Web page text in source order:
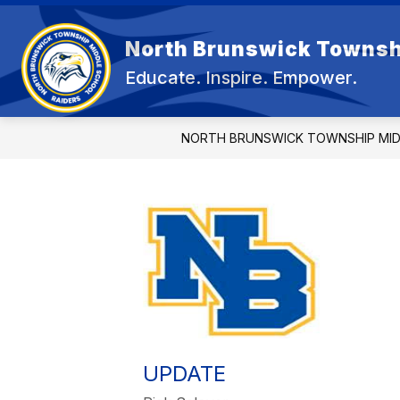
Skip
content
North Brunswick
Educate. Inspire. Empower.
OUR
NORTH BRUNSWICK TOWNSHIP
UPDATE